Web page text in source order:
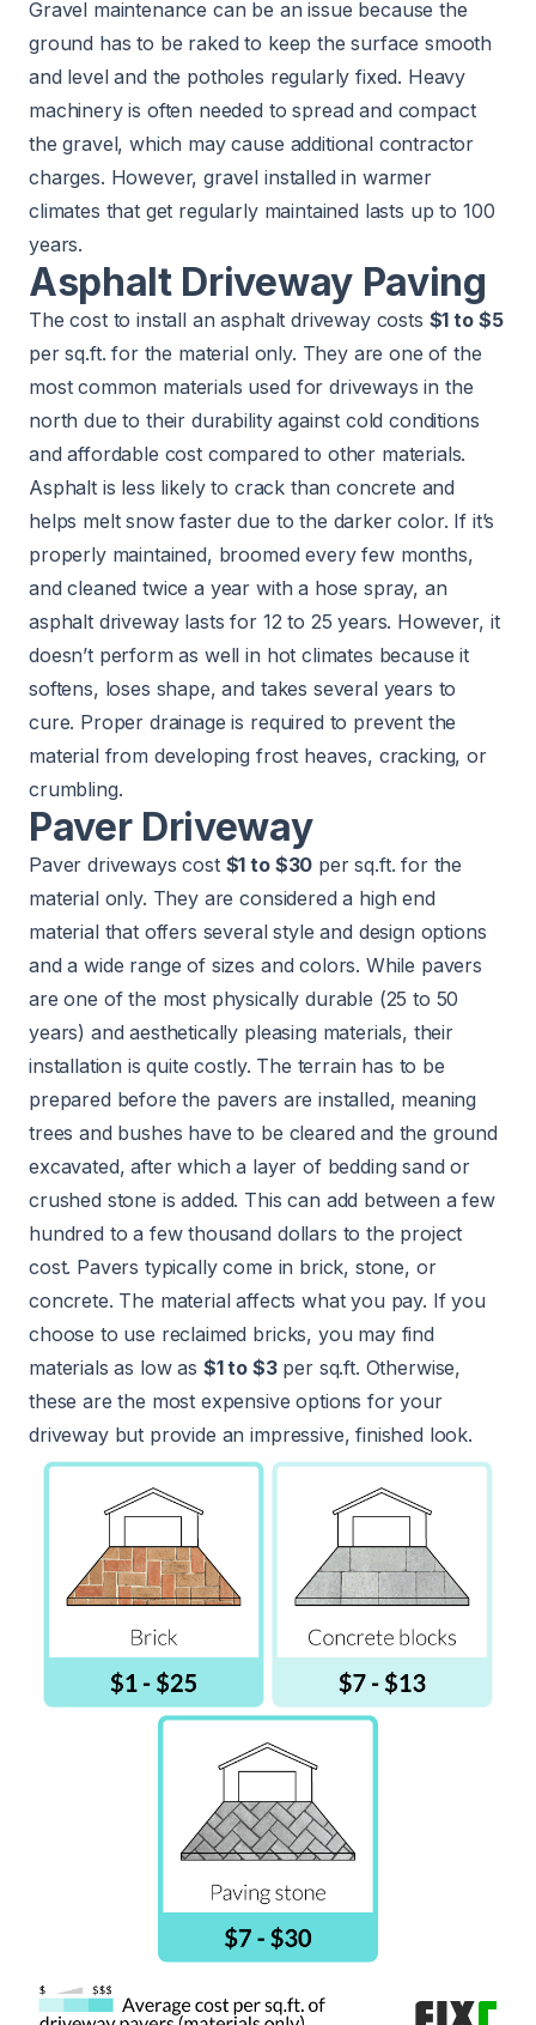
Gravel maintenance can be an issue because the
ground has to be raked to keep the surface smooth
and level and the potholes regularly fixed. Heavy
machinery is often needed to spread and compact
the gravel, which may cause additional contractor
charges. However, gravel installed in warmer
climates that get regularly maintained lasts up to 100
years.
Asphalt Driveway Paving
The cost to install an asphalt driveway costs $1 to $5
per sq.ft. for the material only. They are one of the
most common materials used for driveways in the
north due to their durability against cold conditions
and affordable cost compared to other materials.
Asphalt is less likely to crack than concrete and
helps melt snow faster due to the darker color. If it’s
properly maintained, broomed every few months,
and cleaned twice a year with a hose spray, an
asphalt driveway lasts for 12 to 25 years. However, it
doesn’t perform as well in hot climates because it
softens, loses shape, and takes several years to
cure. Proper drainage is required to prevent the
material from developing frost heaves, cracking, or
crumbling.
Paver Driveway
Paver driveways cost $1 to $30 per sq.ft. for the
material only. They are considered a high end
material that offers several style and design options
and a wide range of sizes and colors. While pavers
are one of the most physically durable (25 to 50
years) and aesthetically pleasing materials, their
installation is quite costly. The terrain has to be
prepared before the pavers are installed, meaning
trees and bushes have to be cleared and the ground
excavated, after which a layer of bedding sand or
crushed stone is added. This can add between a few
hundred to a few thousand dollars to the project
cost. Pavers typically come in brick, stone, or
concrete. The material affects what you pay. If you
choose to use reclaimed bricks, you may find
materials as low as $1 to $3per sq.ft. Otherwise,
these are the most expensive options for your
driveway but provide an impressive, finished look.